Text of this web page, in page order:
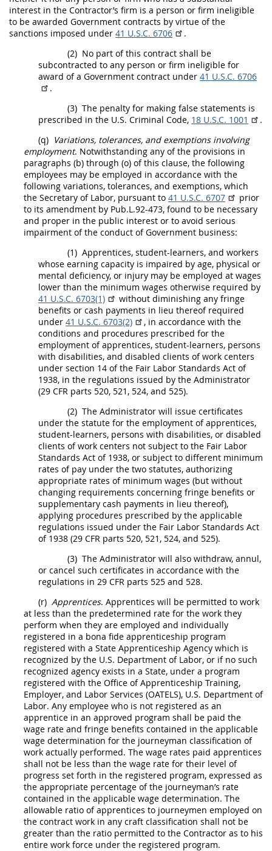
interest in the Contractor’s firm is a person or firm ineligible
to be awarded Government contracts by virtue of the
sanctions imposed under 41 U.S.C. 6706
.
(2) No part of this contract shall be
subcontracted to any person or firm ineligible for
award of a Government contract under 41 U.S.C. 6706
.
(3) The penalty for making false statements is
prescribed in the U.S. Criminal Code, 18 U.S.C. 1001
.
(q) Variations, tolerances, and exemptions involving
employment. Notwithstanding any of the provisions in
paragraphs (b) through (o) of this clause, the following
employees may be employed in accordance with the
following variations, tolerances, and exemptions, which
the Secretary of Labor, pursuant to 41 U.S.C. 6707
prior
to its amendment by Pub.L.92-473, found to be necessary
and proper in the public interest or to avoid serious
impairment of the conduct of Government business:
(1) Apprentices, student-learners, and workers
whose earning capacity is impaired by age, physical or
mental deficiency, or injury may be employed at wages
lower than the minimum wages otherwise required by
41 U.S.C. 6703(1)
without diminishing any fringe
benefits or cash payments in lieu thereof required
under 41 U.S.C. 6703(2)
, in accordance with the
conditions and procedures prescribed for the
employment of apprentices, student-learners, persons
with disabilities, and disabled clients of work centers
under section 14 of the Fair Labor Standards Act of
1938, in the regulations issued by the Administrator
(29 CFR parts 520, 521, 524, and 525).
(2) The Administrator will issue certificates
under the statute for the employment of apprentices,
student-learners, persons with disabilities, or disabled
clients of work centers not subject to the Fair Labor
Standards Act of 1938, or subject to different minimum
rates of pay under the two statutes, authorizing
appropriate rates of minimum wages (but without
changing requirements concerning fringe benefits or
supplementary cash payments in lieu thereof),
applying procedures prescribed by the applicable
regulations issued under the Fair Labor Standards Act
of 1938 (29 CFR parts 520, 521, 524, and 525).
(3) The Administrator will also withdraw, annul,
or cancel such certificates in accordance with the
regulations in 29 CFR parts 525 and 528.
(r) Apprentices. Apprentices will be permitted to work
at less than the predetermined rate for the work they
perform when they are employed and individually
registered in a bona fide apprenticeship program
registered with a State Apprenticeship Agency which is
recognized by the U.S. Department of Labor, or if no such
recognized agency exists in a State, under a program
registered with the Office of Apprenticeship Training,
Employer, and Labor Services (OATELS), U.S. Department of
Labor. Any employee who is not registered as an
apprentice in an approved program shall be paid the
wage rate and fringe benefits contained in the applicable
wage determination for the journeyman classification of
work actually performed. The wage rates paid apprentices
shall not be less than the wage rate for their level of
progress set forth in the registered program, expressed as
the appropriate percentage of the journeyman’s rate
contained in the applicable wage determination. The
allowable ratio of apprentices to journeymen employed on
the contract work in any craft classification shall not be
greater than the ratio permitted to the Contractor as to his
entire work force under the registered program.